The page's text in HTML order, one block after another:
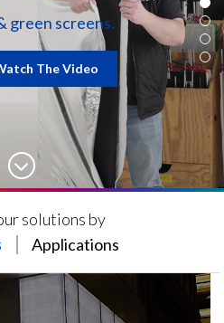
green screens.
The Video
not be available in your
solutions by
Applications